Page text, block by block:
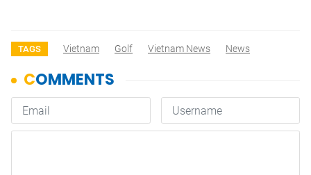
TAGS Vietnam Golf Vietnam News News